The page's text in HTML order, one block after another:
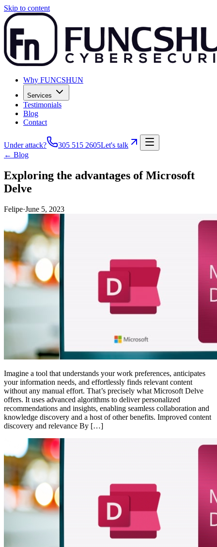
Skip to content
Why FUNCSHUN
Services
Testimonials
Blog
Contact
Under attack? 305 515 2605Let's talk
← Blog
Exploring the advantages of Microsoft
Delve
Felipe·June 5, 2023
Imagine a tool that understands your work preferences, anticipates
your information needs, and effortlessly finds relevant content
without any manual effort. That’s precisely what Microsoft Delve
offers. It uses advanced algorithms to deliver personalized
recommendations and insights, enabling seamless collaboration and
knowledge discovery and a host of other benefits. Improved content
discovery and relevance By […]